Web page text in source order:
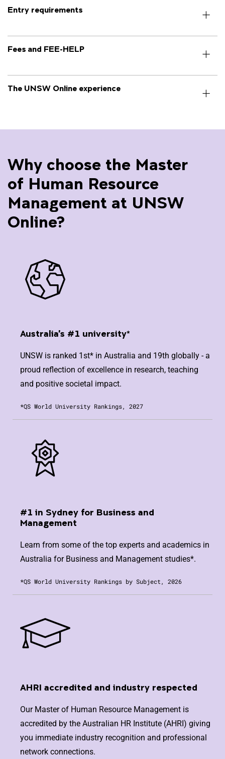
Entry requirements
Fees and FEE-HELP
The UNSW Online experience
Why choose the Master
of Human Resource
Management at UNSW
Online?
Australia's #1 university*
UNSW is ranked 1st* in Australia and 19th globally - a
proud reflection of excellence in research, teaching
and positive societal impact.
*QS World University Rankings, 2027
#1 in Sydney for Business and
Management
Learn from some of the top experts and academics in
Australia for Business and Management studies*.
*QS World University Rankings by Subject, 2026
AHRI accredited and industry respected
Our Master of Human Resource Management is
accredited by the Australian HR Institute (AHRI) giving
you immediate industry recognition and professional
network connections.